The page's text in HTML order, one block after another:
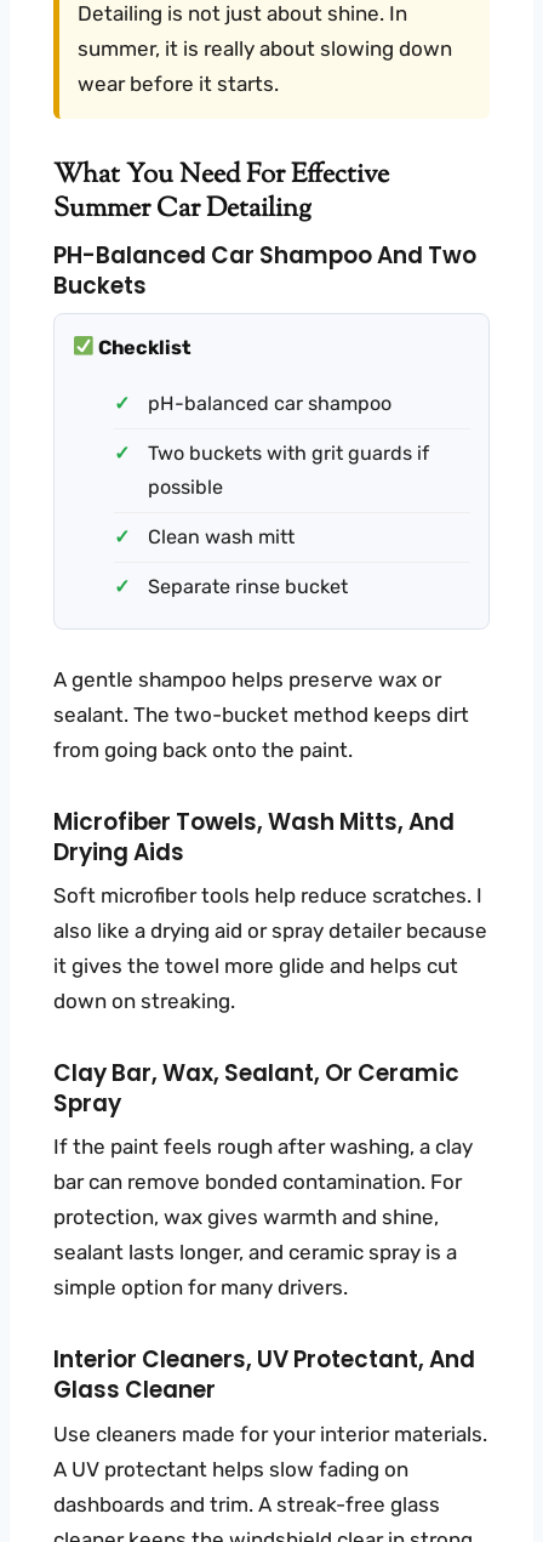
Detailing is not just about shine. In
summer, it is really about slowing down
wear before it starts.
What You Need For Effective
Summer Car Detailing
PH-Balanced Car Shampoo And Two
Buckets
Checklist
pH-balanced car shampoo
Two buckets with grit guards if
possible
Clean wash mitt
Separate rinse bucket
A gentle shampoo helps preserve wax or
sealant. The two-bucket method keeps dirt
from going back onto the paint.
Microfiber Towels, Wash Mitts, And
Drying Aids
Soft microfiber tools help reduce scratches. I
also like a drying aid or spray detailer because
it gives the towel more glide and helps cut
down on streaking.
Clay Bar, Wax, Sealant, Or Ceramic
Spray
If the paint feels rough after washing, a clay
bar can remove bonded contamination. For
protection, wax gives warmth and shine,
sealant lasts longer, and ceramic spray is a
simple option for many drivers.
Interior Cleaners, UV Protectant, And
Glass Cleaner
Use cleaners made for your interior materials.
A UV protectant helps slow fading on
dashboards and trim. A streak-free glass